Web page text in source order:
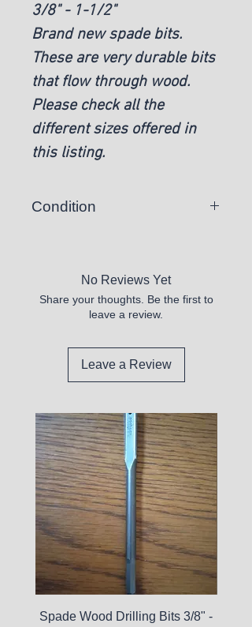
3/8" - 1-1/2"
Brand new spade bits.
These are very durable bits
that flow through wood.
Please check all the
different sizes offered in
this listing.
Condition
No Reviews Yet
Share your thoughts. Be the first to
leave a review.
Leave a Review
Spade Wood Drilling Bits 3/8" -